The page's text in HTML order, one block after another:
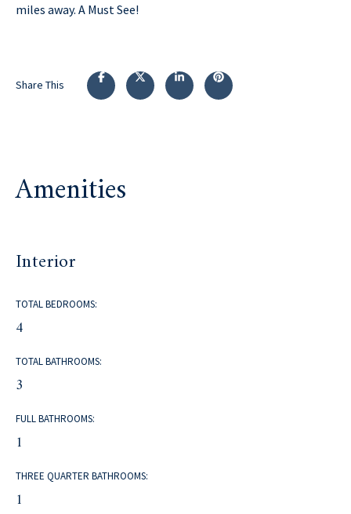
miles away. A Must See!
Share This
Amenities
Interior
TOTAL BEDROOMS:
4
TOTAL BATHROOMS:
3
FULL BATHROOMS:
1
THREE QUARTER BATHROOMS:
1